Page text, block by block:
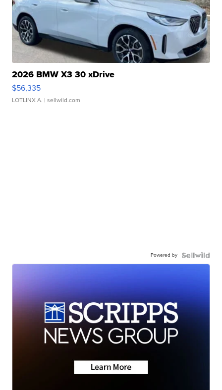
2026 BMW X3 30 xDrive
$56,335
LOTLINX A. | sellwild.com
Powered by